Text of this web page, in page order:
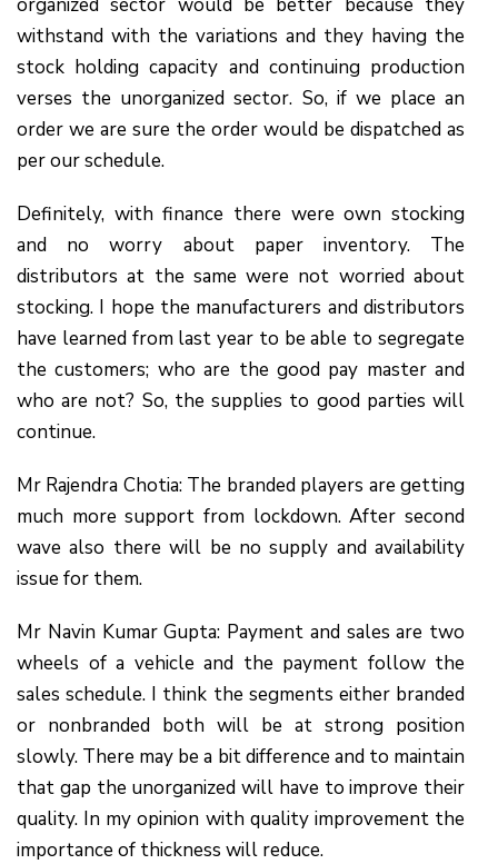
withstand with the variations and they having the
stock holding capacity and continuing production
verses the unorganized sector. So, if we place an
order we are sure the order would be dispatched as
per our schedule.
Definitely, with finance there were own stocking
and no worry about paper inventory. The
distributors at the same were not worried about
stocking. I hope the manufacturers and distributors
have learned from last year to be able to segregate
the customers; who are the good pay master and
who are not? So, the supplies to good parties will
continue.
Mr Rajendra Chotia: The branded players are getting
much more support from lockdown. After second
wave also there will be no supply and availability
issue for them.
Mr Navin Kumar Gupta: Payment and sales are two
wheels of a vehicle and the payment follow the
sales schedule. I think the segments either branded
or nonbranded both will be at strong position
slowly. There may be a bit difference and to maintain
that gap the unorganized will have to improve their
quality. In my opinion with quality improvement the
importance of thickness will reduce.